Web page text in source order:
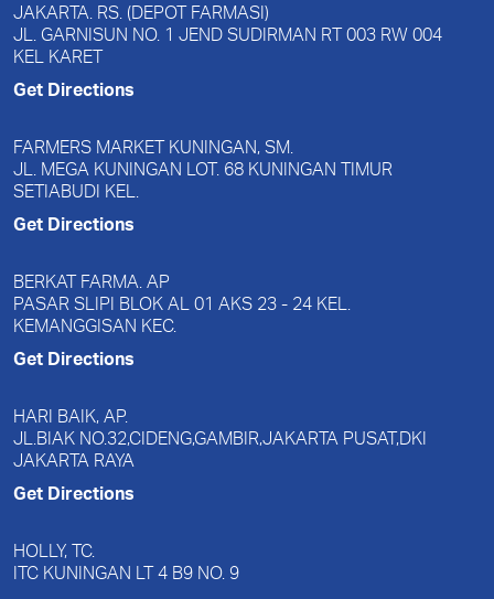
JAKARTA. RS. (DEPOT FARMASI)
JL. GARNISUN NO. 1 JEND SUDIRMAN RT 003 RW 004
KEL KARET
Get Directions
FARMERS MARKET KUNINGAN, SM.
JL. MEGA KUNINGAN LOT. 68 KUNINGAN TIMUR
SETIABUDI KEL.
Get Directions
BERKAT FARMA. AP
PASAR SLIPI BLOK AL 01 AKS 23 - 24 KEL.
KEMANGGISAN KEC.
Get Directions
HARI BAIK, AP.
JL.BIAK NO.32,CIDENG,GAMBIR,JAKARTA PUSAT,DKI
JAKARTA RAYA
Get Directions
HOLLY, TC.
ITC KUNINGAN LT 4 B9 NO. 9